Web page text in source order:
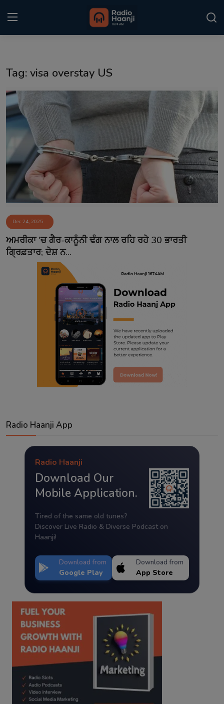
Punjabi Podcast
Kitaab Kahani
Gallery
Sponsors
Matrimonial
Event
Contact
Tag: visa overstay US
Dec 24, 2025
ਅਮਰੀਕਾ 'ਚ ਗੈਰ-ਕਾਨੂੰਨੀ ਢੰਗ ਨਾਲ ਰਹਿ ਰਹੇ 30 ਭਾਰਤੀ
ਗ੍ਰਿਫ਼ਤਾਰ; ਦੇਸ਼ ਨ...
Radio Haanji App
Radio Haanji
Download Our
Mobile Application.
Tired of the same old tunes?
Discover Live Radio & Diverse Podcast on
Haanji!
Download from
Google Play
Download from
App Store